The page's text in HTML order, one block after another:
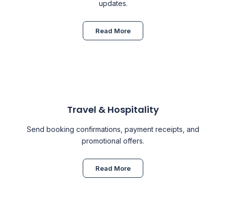
updates.
Read More
Travel & Hospitality
Send booking confirmations, payment receipts, and
promotional offers.
Read More